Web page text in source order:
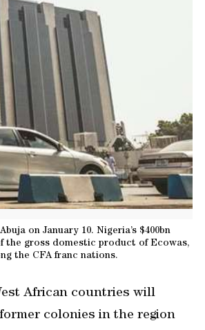
on January 10. Nigeria’s $400bn
the gross domestic product of Ecowas,
the CFA franc nations.
African countries will
colonies in the region